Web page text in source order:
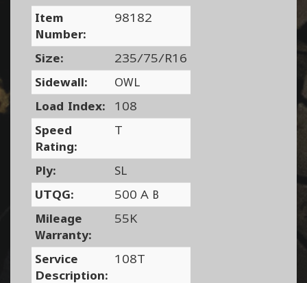
Item
Number:
98182
Size:
235/75/R16
Sidewall:
OWL
Load Index:
108
Speed
Rating:
T
Ply:
SL
UTQG:
500 A B
Mileage
Warranty:
55K
Service
Description:
108T